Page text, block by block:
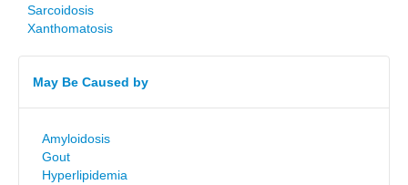
Sarcoidosis
Xanthomatosis
May Be Caused by
Amyloidosis
Gout
Hyperlipidemia